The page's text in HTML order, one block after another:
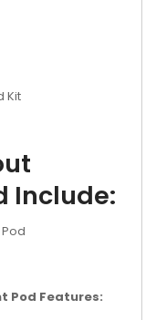
Kit
Include:
Pod Features: